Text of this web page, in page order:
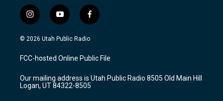
i
n
s
a
g
a
m
y
o
u
u
b
f
a
c
b
o
k
© 2026 Utah Public Radio
FCC-hosted Online Public File
Our mailing address is Utah Public Radio 8505 Old Main Hill
Logan, UT 84322-8505